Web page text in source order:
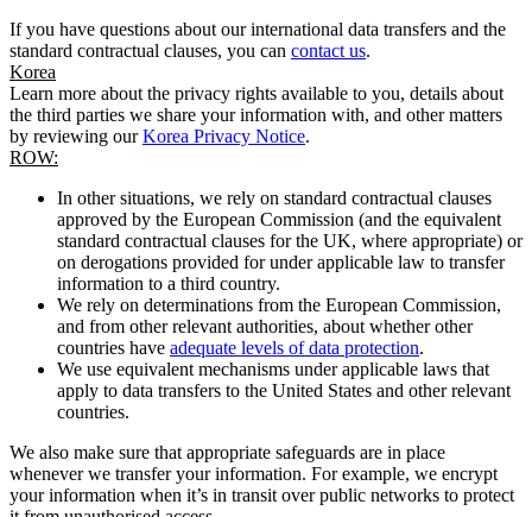
If you have questions about our international data transfers and the
standard contractual clauses, you can contact us.
Korea
Learn more about the privacy rights available to you, details about
the third parties we share your information with, and other matters
by reviewing ourKorea Privacy Notice.
ROW:
In other situations, we rely on standard contractual clauses
approved by the European Commission (and the equivalent
standard contractual clauses for the UK, where appropriate) or
on derogations provided for under applicable law to transfer
information to a third country.
We rely on determinations from the European Commission,
and from other relevant authorities, about whether other
countries have adequate levels of data protection.
We use equivalent mechanisms under applicable laws that
apply to data transfers to the United States and other relevant
countries.
We also make sure that appropriate safeguards are in place
whenever we transfer your information. For example, we encrypt
your information when it’s in transit over public networks to protect